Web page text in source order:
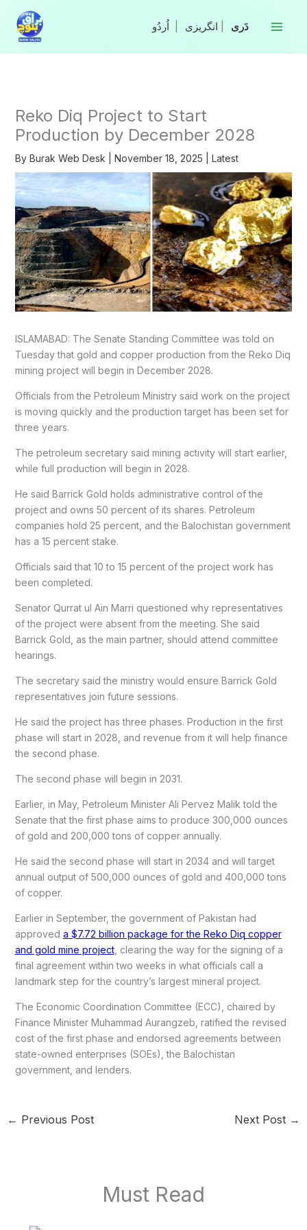
content
انگریزی
Reko Diq Project to Start
Production by December 2028
By Burak Web Desk November 18, 2025 Latest
ISLAMABAD: The Senate Standing Committee was told on
Tuesday that gold and copper production from the Reko Diq
mining project will begin in December 2028.
Officials from the Petroleum Ministry said work on the project
is moving quickly and the production target has been set for
three years.
The petroleum secretary said mining activity will start earlier,
while full production will begin in 2028.
He said Barrick Gold holds administrative control of the
project and owns 50 percent of its shares. Petroleum
companies hold 25 percent, and the Balochistan government
has a 15 percent stake.
Officials said that 10 to 15 percent of the project work has
been completed.
Senator Qurrat ul Ain Marri questioned why representatives
of the project were absent from the meeting. She said
Barrick Gold, as the main partner, should attend committee
hearings.
The secretary said the ministry would ensure Barrick Gold
representatives join future sessions.
He said the project has three phases. Production in the first
phase will start in 2028, and revenue from it will help finance
the second phase.
The second phase will begin in 2031.
Earlier, in May, Petroleum Minister Ali Pervez Malik told the
Senate that the first phase aims to produce 300,000 ounces
of gold and 200,000 tons of copper annually.
He said the second phase will start in 2034 and will target
annual output of 500,000 ounces of gold and 400,000 tons
of copper.
Earlier in September, the government of Pakistan had
approved a $7.72 billion package for the Reko Diq copper
and gold mine project, clearing the way for the signing of a
final agreement within two weeks in what officials call a
landmark step for the country’s largest mineral project.
The Economic Coordination Committee (ECC), chaired by
Finance Minister Muhammad Aurangzeb, ratified the revised
cost of the first phase and endorsed agreements between
state-owned enterprises (SOEs), the Balochistan
government, and lenders.
← Previous Post Next Post →
Must Read